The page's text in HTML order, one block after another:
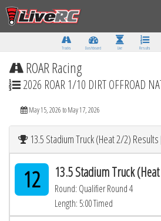
Tracks Dashboard Live Results
ROAR Racing
2026 ROAR 1/10 DIRT OFFROAD
May 15, 2026 to May 17, 2026
13.5 Stadium Truck (Heat 2/2)
12 13.5 Stadium Truck
Round: Qualifier Round 4
Length: 5:00 Timed